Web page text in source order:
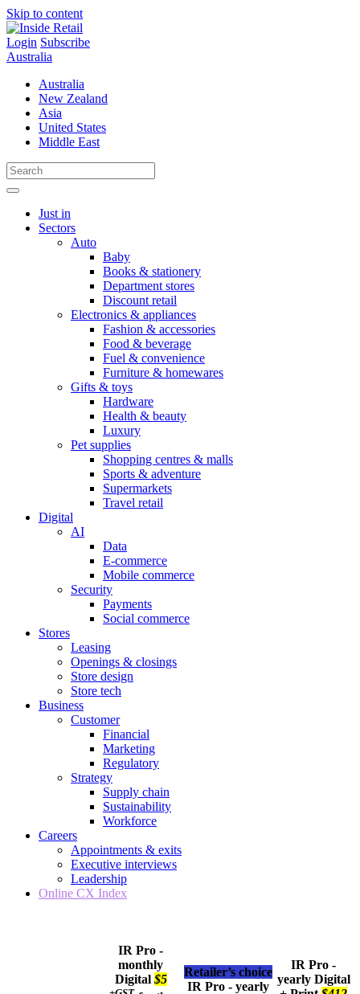
Skip to content
Login Subscribe
Australia
Australia
New Zealand
Asia
United States
Middle East
Just in
Sectors
Auto
Baby
Books & stationery
Department stores
Discount retail
Electronics & appliances
Fashion & accessories
Food & beverage
Fuel & convenience
Furniture & homewares
Gifts & toys
Hardware
Health & beauty
Luxury
Pet supplies
Shopping centres & malls
Sports & adventure
Supermarkets
Travel retail
Digital
AI
Data
E-commerce
Mobile commerce
Security
Payments
Social commerce
Stores
Leasing
Openings & closings
Store design
Store tech
Business
Customer
Financial
Marketing
Regulatory
Strategy
Supply chain
Sustainability
Workforce
Careers
Appointments & exits
Executive interviews
Leadership
Online CX Index
IR Pro -
monthly
Digital $5
Retailer’s choice
IR Pro - yearly
IR Pro -
yearly Digital